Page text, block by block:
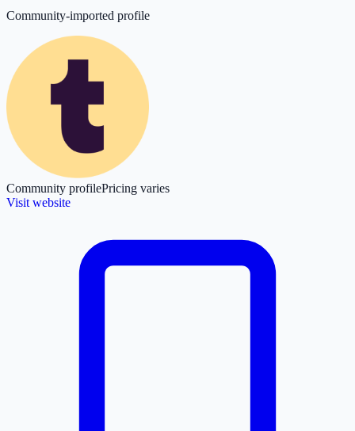
Community-imported profile
Community profilePricing varies
Visit website